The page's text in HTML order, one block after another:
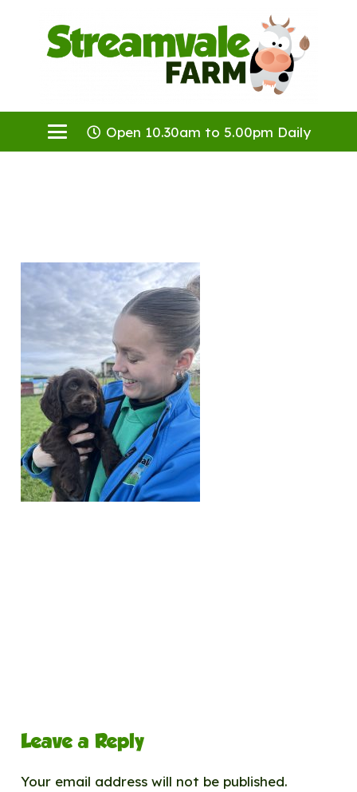
Open 10.30am to 5.00pm Daily
Leave a Reply
Your email address will not be published.